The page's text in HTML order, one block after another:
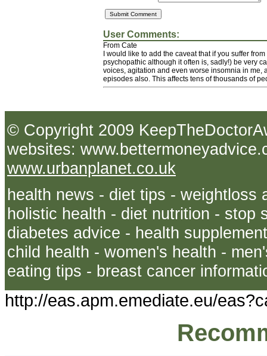
User Comments:
From Cate
I would like to add the caveat that if you suffer
psychopathic although it often is, sadly!) be very
voices, agitation and even worse insomnia in me,
episodes also. This affects tens of thousands of
© Copyright 2009
websites:
www.urbanplanet.co.uk
health news - diet tips - weightloss
holistic health - diet nutrition - stop
diabetes advice - health
child health - women's health -
eating tips - breast cancer
http://eas.apm.emediate.eu/